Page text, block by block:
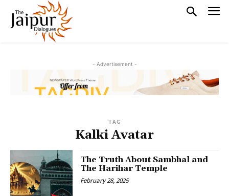
- Advertisement -
TAG
Kalki Avatar
The Truth About Sambhal and
The Harihar Temple
February 28, 2025